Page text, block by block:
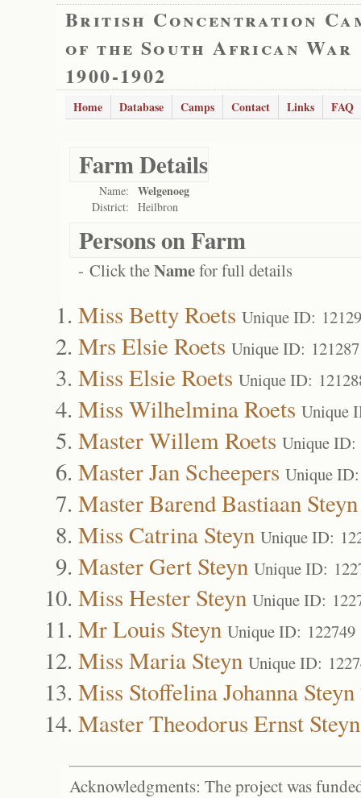
British Concentration
of the South African War
1900-1902
Home Database Camps Contact Links FAQ
Farm Details
Name: Welgenoeg
District: Heilbron
Persons on Farm
- Click theNamefor full details
Miss Betty Roets Unique ID:
Mrs Elsie Roets Unique ID: 121287
Miss Elsie Roets Unique ID:
Miss Wilhelmina Roets Unique
Master Willem Roets Unique ID:
Master Jan Scheepers Unique
Master Barend Bastiaan Steyn
Miss Catrina Steyn Unique ID:
Master Gert Steyn Unique ID:
Miss Hester Steyn Unique ID:
Mr Louis Steyn Unique ID: 122749
Miss Maria Steyn Unique ID:
Miss Stoffelina Johanna Steyn
Master Theodorus Ernst Steyn
Acknowledgments: The project was